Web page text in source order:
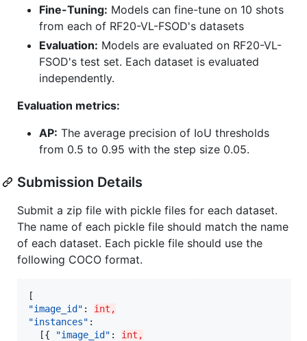
Fine-Tuning: Models can fine-tune on 10 shots
from each of RF20-VL-FSOD's datasets
Evaluation: Models are evaluated on RF20-VL-
FSOD's test set. Each dataset is evaluated
independently.
Evaluation metrics:
AP: The average precision of IoU thresholds
from 0.5 to 0.95 with the step size 0.05.
Submission Details
Submit a zip file with pickle files for each dataset.
The name of each pickle file should match the name
of each dataset. Each pickle file should use the
following COCO format.
"image_id" : int,
"instances" :
  [{
"image_id" : int,